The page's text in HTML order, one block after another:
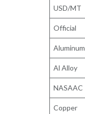
USD/MT
Official
Aluminum
Al Alloy
NASAAC
Copper